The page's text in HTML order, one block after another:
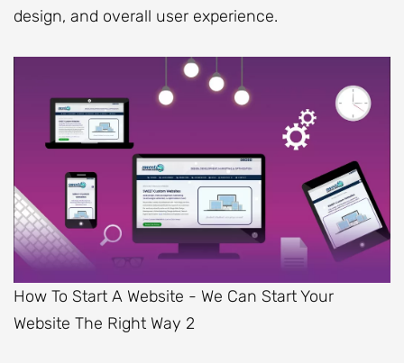
design, and overall user experience.
How To Start A Website - We Can Start Your
Website The Right Way 2